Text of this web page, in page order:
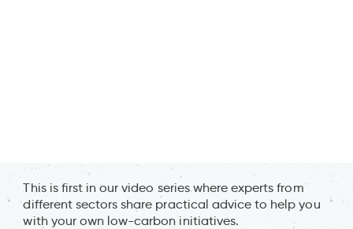
This is first in our video series where experts from
different sectors share practical advice to help you
with your own low-carbon initiatives.